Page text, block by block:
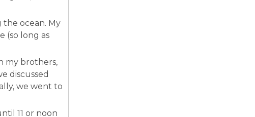
ocean. My
(so long as
my brothers,
discussed
we went to
11 or noon